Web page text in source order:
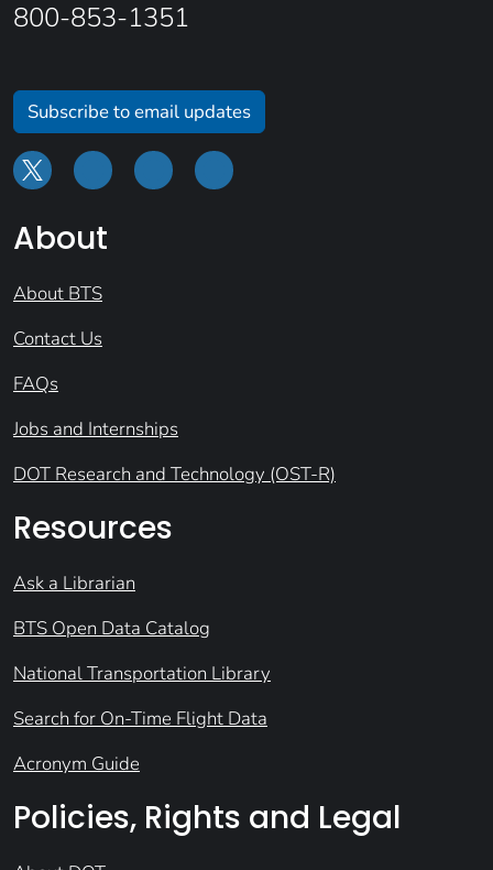
800-853-1351
Subscribe to email updates
About
About BTS
Contact Us
FAQs
Jobs and Internships
DOT Research and Technology (OST-R)
Resources
Ask a Librarian
BTS Open Data Catalog
National Transportation Library
Search for On-Time Flight Data
Acronym Guide
Policies, Rights and Legal